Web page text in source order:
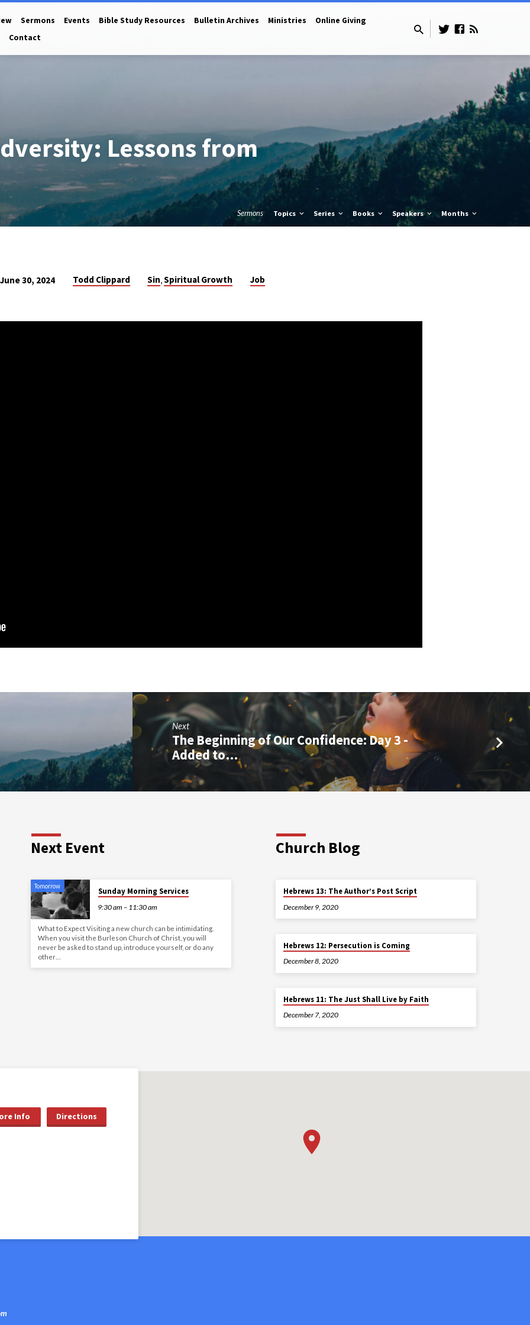
Sermons Events Bible Study Resources Bulletin Archives Ministries
Online Giving
Contact
Lessons from
Sermons Topics Series Books Speakers Months
June 30, 2024 Todd Clippard Sin,Spiritual Growth Job
Next
The Beginning of Our Confidence: Day 3 -
Added to…
Next Event
Tomorrow
Sunday Morning Services
9:30 am – 11:30 am
What to Expect Visiting a new church can be intimidating.
When you visit the Burleson Church of Christ, you will
never be asked to stand up, introduce yourself, or do any
other…
Church Blog
Hebrews 13: The Author’s Post Script
December 9, 2020
Hebrews 12: Persecution is Coming
December 8, 2020
Hebrews 11: The Just Shall Live by Faith
December 7, 2020
Info Directions